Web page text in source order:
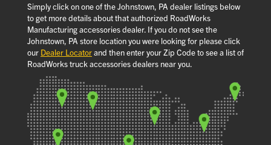
Simply click on one of the Johnstown, PA dealer listings below
to get more details about that authorized RoadWorks
Manufacturing accessories dealer. If you do not see the
Johnstown, PA store location you were looking for please click
our Dealer Locatorand then enter your Zip Code to see a list of
RoadWorks truck accessories dealers near you.